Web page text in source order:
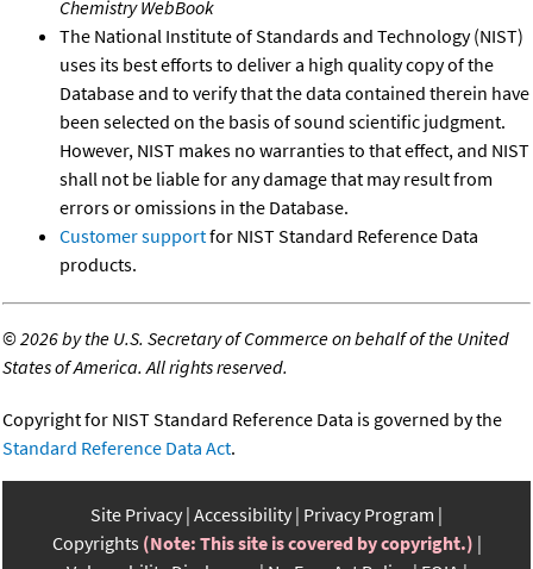
Chemistry WebBook
The National Institute of Standards and Technology (NIST)
uses its best efforts to deliver a high quality copy of the
Database and to verify that the data contained therein have
been selected on the basis of sound scientific judgment.
However, NIST makes no warranties to that effect, and NIST
shall not be liable for any damage that may result from
errors or omissions in the Database.
Customer supportfor NIST Standard Reference Data
products.
©2026 by the U.S. Secretary of Commerce on behalf of the United
States of America. All rights reserved.
Copyright for NIST Standard Reference Data is governed by the
Standard Reference Data Act.
Site Privacy Accessibility Privacy Program
Copyrights (Note: This site is covered by copyright.)